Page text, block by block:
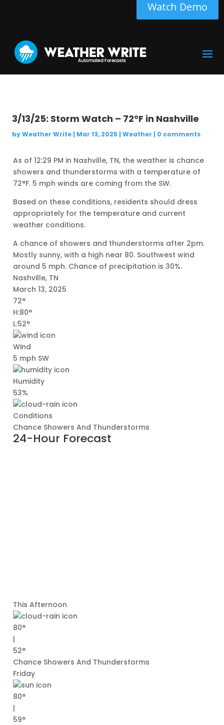
Watch Demo
3/13/25: Storm Watch – 72°F in Nashville
byWeather Write| Mar 13, 2025 | Weather | 0 comments
As of 12:29 PM in Nashville, TN, the weather is chance
showers and thunderstorms with a temperature of
72°F. 5 mph winds are coming from the SW.
Based on these conditions, residents should dress
appropriately for the temperature and current
weather conditions.
A chance of showers and thunderstorms after 2pm.
Mostly sunny, with a high near 80. Southwest wind
around 5 mph. Chance of precipitation is 30%.
Nashville, TN
March 13, 2025
72°
H:80°
L:52°
Wind
5 mph SW
Humidity
53%
Conditions
Chance Showers And Thunderstorms
24-Hour Forecast
This Afternoon
80°
|
52°
Chance Showers And Thunderstorms
Friday
80°
|
59°